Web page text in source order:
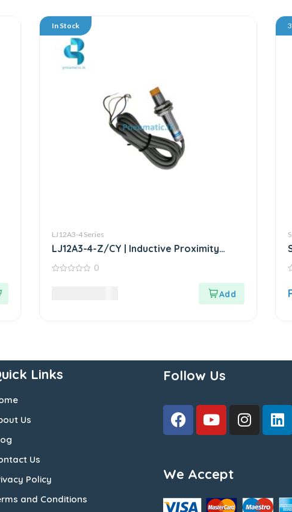
In Stock
LJ12A3-4 Series
LJ12A3-4-Z/CY | Inductive Proximity
Sensor
0
Links
Us
Us
Policy
and Conditions
Follow Us
We Accept